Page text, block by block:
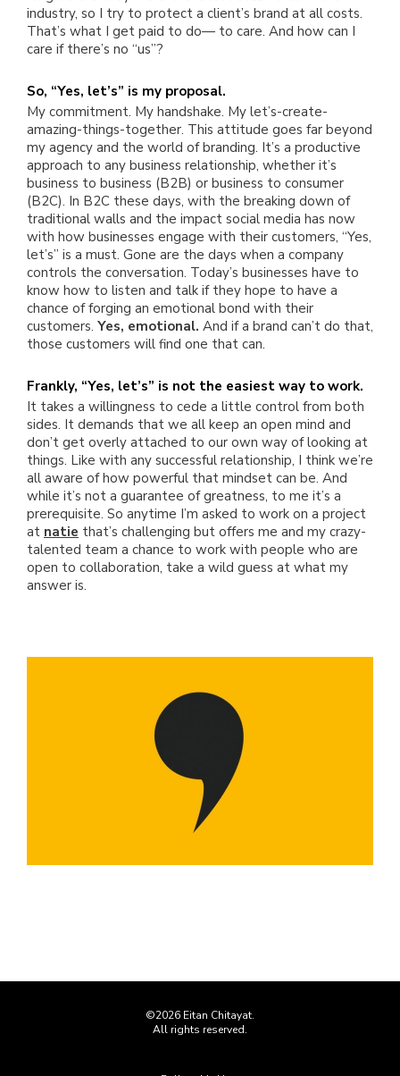
industry, so I try to protect a client’s brand at all costs.
That’s what I get paid to do— to care. And how can I
care if there’s no “us”?
So, “Yes, let’s” is my proposal.
My commitment. My handshake. My let’s-create-
amazing-things-together. This attitude goes far beyond
my agency and the world of branding. It’s a productive
approach to any business relationship, whether it’s
business to business (B2B) or business to consumer
(B2C). In B2C these days, with the breaking down of
traditional walls and the impact social media has now
with how businesses engage with their customers, “Yes,
let’s” is a must. Gone are the days when a company
controls the conversation. Today’s businesses have to
know how to listen and talk if they hope to have a
chance of forging an emotional bond with their
customers. Yes, emotional. And if a brand can’t do that,
those customers will find one that can.
Frankly, “Yes, let’s” is not the easiest way to work.
It takes a willingness to cede a little control from both
sides. It demands that we all keep an open mind and
don’t get overly attached to our own way of looking at
things. Like with any successful relationship, I think we’re
all aware of how powerful that mindset can be. And
while it’s not a guarantee of greatness, to me it’s a
prerequisite. So anytime I’m asked to work on a project
at natie that’s challenging but offers me and my crazy-
talented team a chance to work with people who are
open to collaboration, take a wild guess at what my
answer is.
©2026 Eitan Chitayat.
All rights reserved.